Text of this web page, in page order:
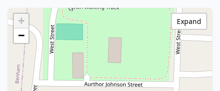
+
−
Expand